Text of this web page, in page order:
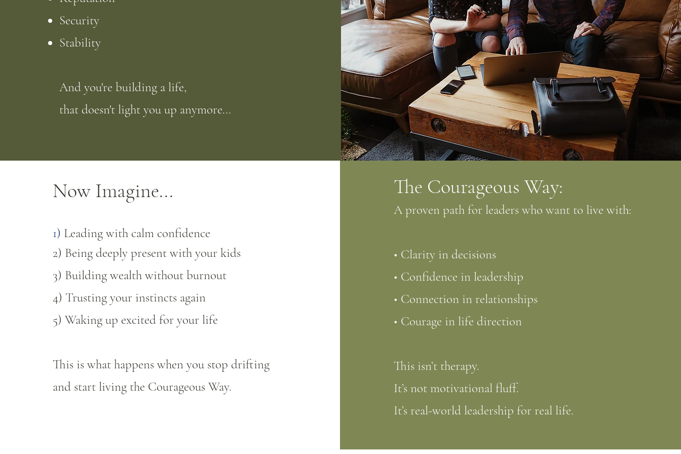
Security
Stability
And you're building a life,
that doesn't light you up anymore...
Now Imagine...
​1) Leading with calm confidence
2) Being deeply present with your kids
3) Building wealth without burnout
4) Trusting your instincts again
5) Waking up excited for your life
This is what happens when you stop drifting
and start living the Courageous Way.
The Courageous Way:
A proven path for leaders who want to live with:
• Clarity in decisions
• Confidence in leadership
• Connection in relationships
• Courage in life direction
This isn’t therapy.
It’s not motivational fluff.
It’s real-world leadership for real life.